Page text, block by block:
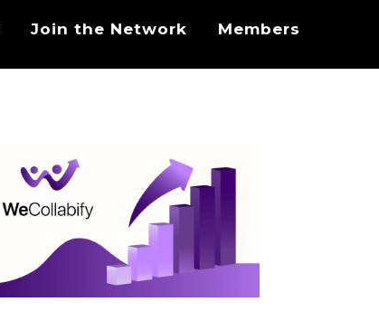
Join the Network Members